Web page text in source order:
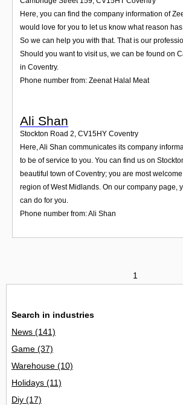
Here, you can find the company information of
would love for you to let us know what reason
So we can help you with that. That is our
Should you want to visit us, we can be found on
in Coventry.
Phone number from: Zeenat Halal Meat
Ali Shan
Stockton Road 2, CV15HY Coventry
Here, Ali Shan communicates its company
to be of service to you. You can find us on
beautiful town of Coventry; you are most
region of West Midlands. On our company page,
can do for you.
Phone number from: Ali Shan
1
Search in industries
News (141)
Game (37)
Warehouse (10)
Holidays (11)
Diy (17)